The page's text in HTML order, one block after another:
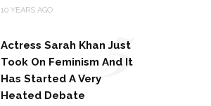
10 YEARS AGO
Actress Sarah Khan Just
Took On Feminism And It
Has Started A Very
Heated Debate
5